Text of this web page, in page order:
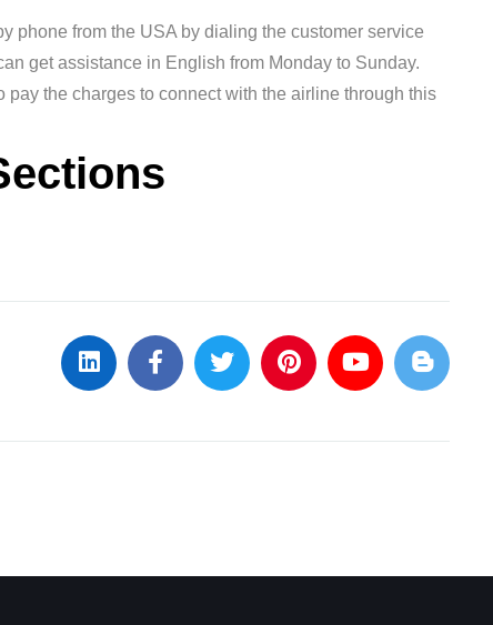
phone from the USA by dialing the customer service
get assistance in English from Monday to Sunday.
the charges to connect with the airline through this